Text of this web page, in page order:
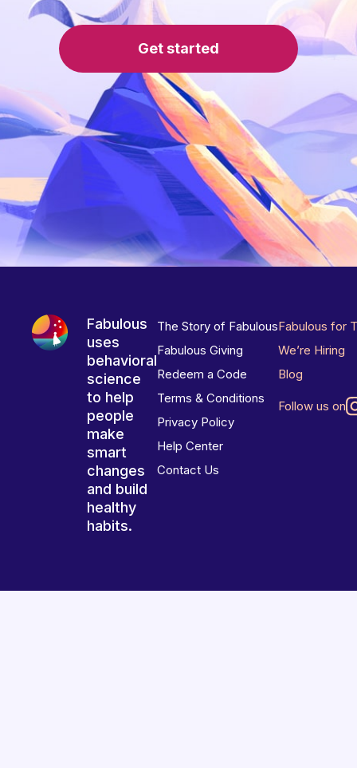
Get started
Fabulous
uses
behavioral
science
to help
people
make
smart
changes
and build
healthy
habits.
The Story of Fabulous
Fabulous Giving
Redeem a Code
Terms & Conditions
Privacy Policy
Help Center
Contact Us
Fabulous for
We’re Hiring
Blog
Follow us on